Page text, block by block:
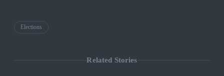
Elections
Related Stories